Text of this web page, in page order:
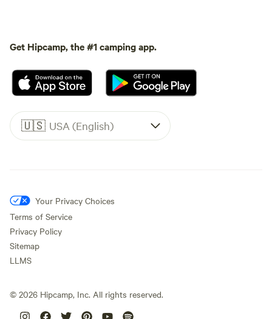
Get Hipcamp, the #1 camping app.
🇺🇸 USA (English)
Your Privacy Choices
Terms of Service
Privacy Policy
Sitemap
LLMS
© 2026 Hipcamp, Inc. All rights reserved.